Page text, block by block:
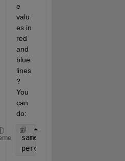
e
valu
es in
red
and
blue
lines
?
You
can
do:
same_values =